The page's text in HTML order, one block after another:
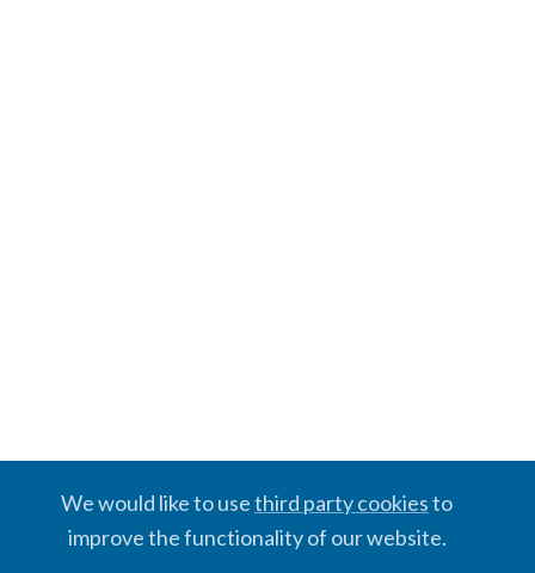
We would like to usethird party cookiesto
improve the functionality of our website.